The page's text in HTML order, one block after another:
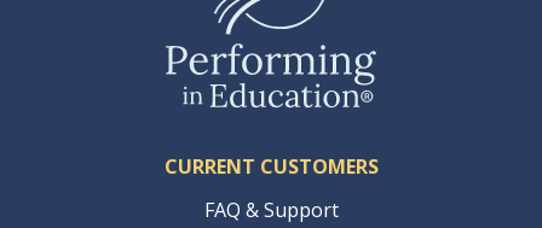
CURRENT CUSTOMERS
FAQ & Support